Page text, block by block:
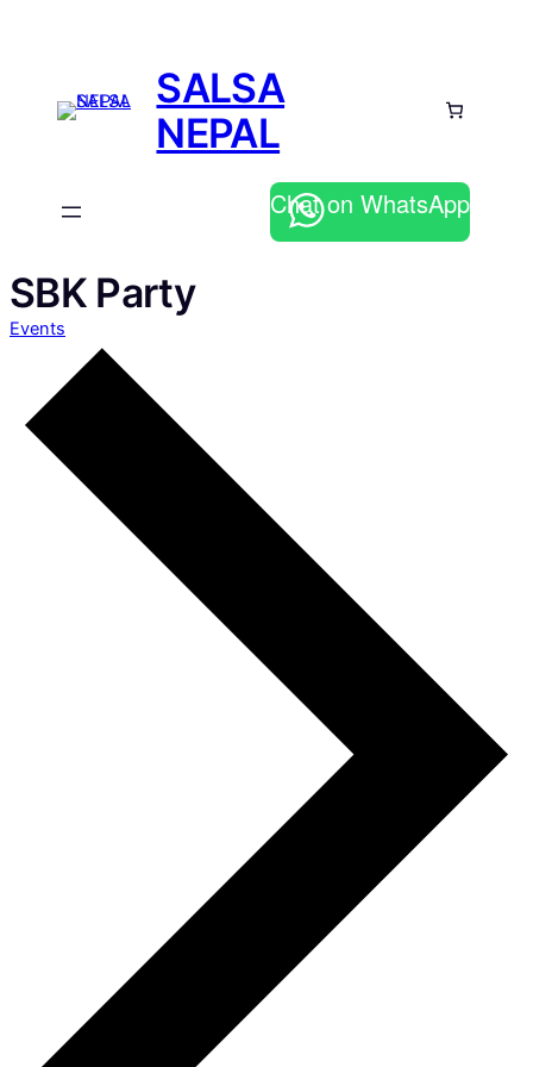
SALSA
NEPAL
Chat on WhatsApp
SBK Party
Events